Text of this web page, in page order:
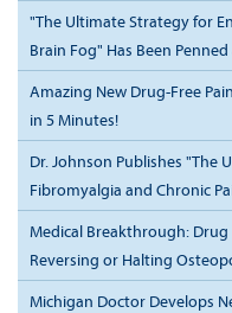
"The Ultimate Strategy for
Brain Fog" Has Been
Amazing New Drug-Free
in 5 Minutes!
Dr. Johnson Publishes "The
Fibromyalgia and Chronic
Medical Breakthrough:
Reversing or Halting
Michigan Doctor Develops